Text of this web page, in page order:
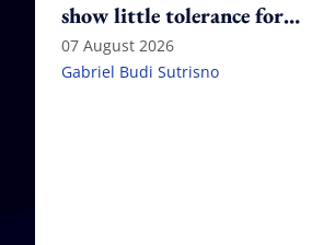
show little tolerance for
failure
07 August 2026
Gabriel Budi Sutrisno